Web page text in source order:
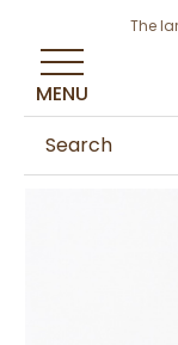
The
MENU